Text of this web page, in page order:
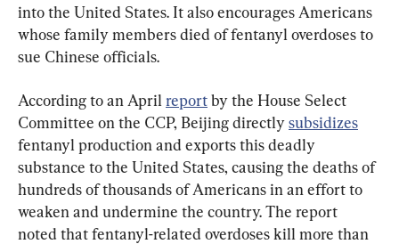
into the United States. It also encourages Americans
whose family members died of fentanyl overdoses to
sue Chinese officials.
According to an April report by the House Select
Committee on the CCP, Beijing directly subsidizes
fentanyl production and exports this deadly
substance to the United States, causing the deaths of
hundreds of thousands of Americans in an effort to
weaken and undermine the country. The report
noted that fentanyl-related overdoses kill more than